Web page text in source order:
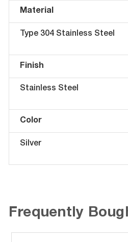
Material
Type 304 Stainless Steel
Finish
Stainless Steel
Color
Silver
Frequently